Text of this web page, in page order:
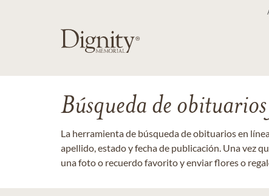
Búsqueda de
La herramienta de búsqueda de obituarios en
apellido, estado y fecha de publicación. Una vez
una foto o recuerdo favorito y enviar flores o